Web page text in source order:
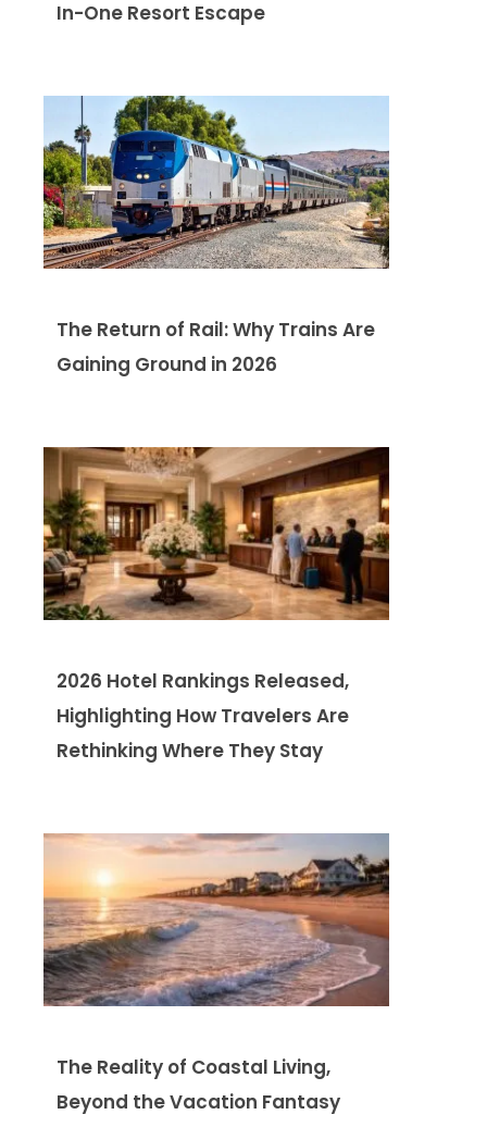
In-One Resort Escape
The Return of Rail: Why Trains Are
Gaining Ground in 2026
2026 Hotel Rankings Released,
Highlighting How Travelers Are
Rethinking Where They Stay
The Reality of Coastal Living,
Beyond the Vacation Fantasy